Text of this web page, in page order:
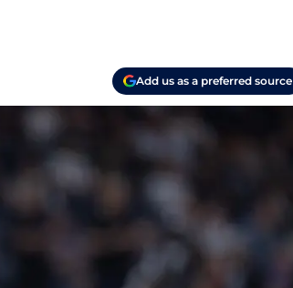
Add us as a preferred source